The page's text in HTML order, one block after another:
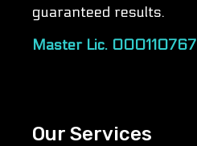
guaranteed results.
Master Lic. 000110767
Our Services